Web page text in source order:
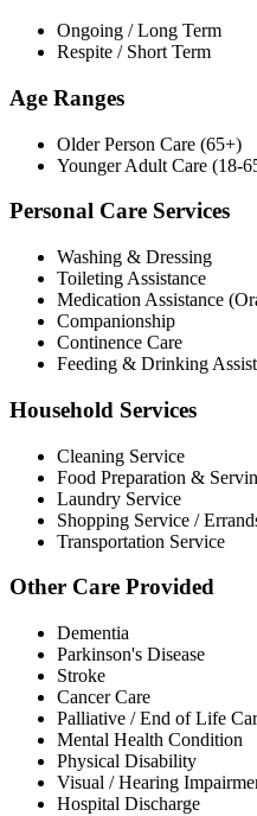
Ongoing / Long Term
Respite / Short Term
Age Ranges
Older Person Care (65+)
Younger Adult Care (18-
Personal Care Services
Washing & Dressing
Toileting Assistance
Medication Assistance
Companionship
Continence Care
Feeding & Drinking
Household Services
Cleaning Service
Food Preparation &
Laundry Service
Shopping Service /
Transportation Service
Other Care Provided
Dementia
Parkinson's Disease
Stroke
Cancer Care
Palliative / End of Life
Mental Health Condition
Physical Disability
Visual / Hearing
Hospital Discharge